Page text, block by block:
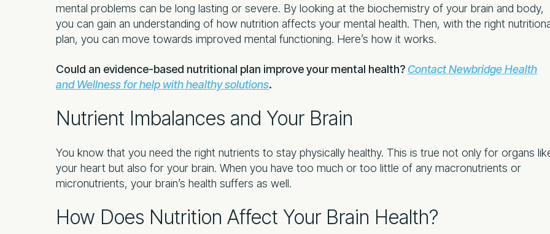
mental problems can be long lasting or severe. By looking at the biochemistry of your brain and body,
you can gain an understanding of how nutrition affects your mental health. Then, with the right
plan, you can move towards improved mental functioning. Here’s how it works.
Could an evidence-based nutritional plan improve your mental health?Contact Newbridge Health
and Wellness for help with healthy solutions.
Nutrient Imbalances and Your Brain
You know that you need the right nutrients to stay physically healthy. This is true not only for organs
your heart but also for your brain. When you have too much or too little of any macronutrients or
micronutrients, your brain’s health suffers as well.
How Does Nutrition Affect Your Brain Health?